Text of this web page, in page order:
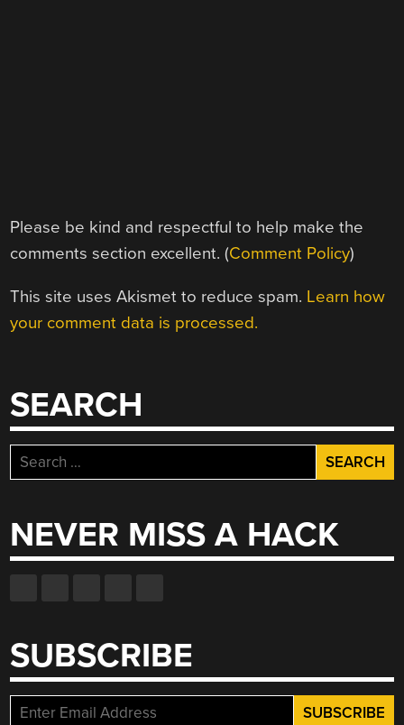
Please be kind and respectful to help make the
comments section excellent. (Comment Policy)
This site uses Akismet to reduce spam. Learn how
your comment data is processed.
SEARCH
Search
for:
NEVER MISS A HACK
SUBSCRIBE